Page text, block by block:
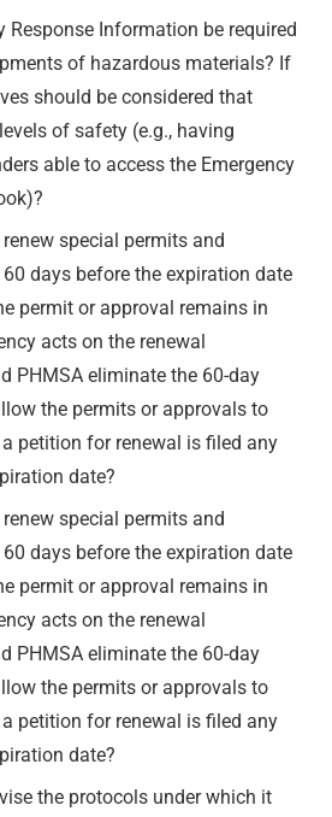
Response Information be required
of hazardous materials? If
should be considered that
of safety (e.g., having
able to access the Emergency
special permits and
days before the expiration date
permit or approval remains in
acts on the renewal
PHMSA eliminate the 60-day
the permits or approvals to
petition for renewal is filed any
date?
special permits and
days before the expiration date
permit or approval remains in
acts on the renewal
PHMSA eliminate the 60-day
the permits or approvals to
petition for renewal is filed any
date?
the protocols under which it